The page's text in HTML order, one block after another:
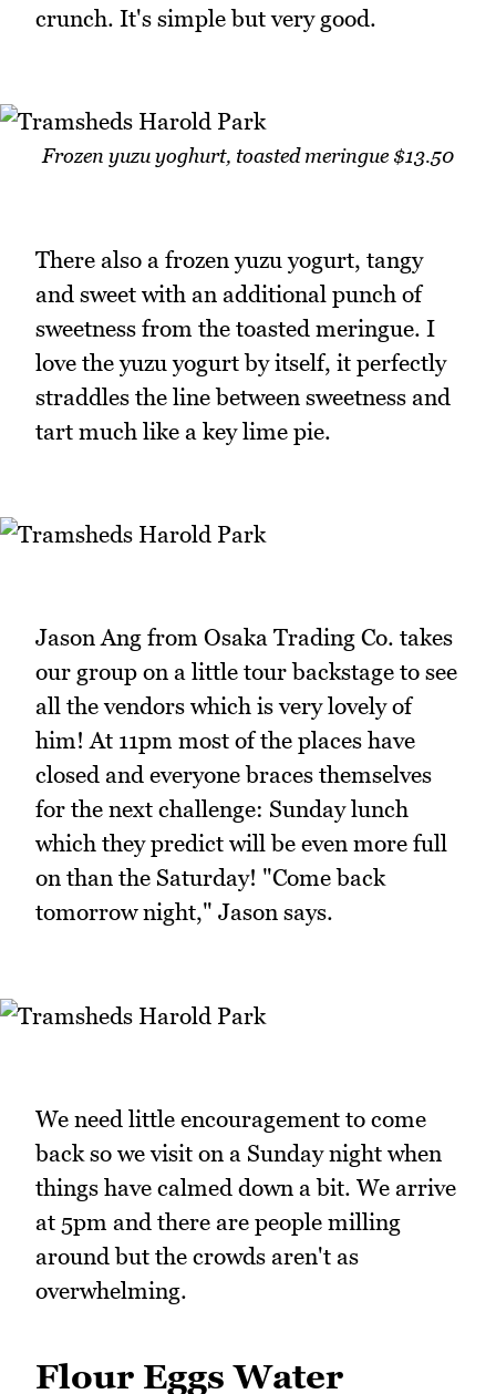
crunch. It's simple but very good.
Frozen yuzu yoghurt, toasted meringue $13.50
There also a frozen yuzu yogurt, tangy
and sweet with an additional punch of
sweetness from the toasted meringue. I
love the yuzu yogurt by itself, it perfectly
straddles the line between sweetness and
tart much like a key lime pie.
Jason Ang from Osaka Trading Co. takes
our group on a little tour backstage to see
all the vendors which is very lovely of
him! At 11pm most of the places have
closed and everyone braces themselves
for the next challenge: Sunday lunch
which they predict will be even more full
on than the Saturday! "Come back
tomorrow night," Jason says.
We need little encouragement to come
back so we visit on a Sunday night when
things have calmed down a bit. We arrive
at 5pm and there are people milling
around but the crowds aren't as
overwhelming.
Flour Eggs Water